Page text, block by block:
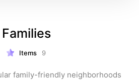
Families
Items 9
family-friendly neighborhoods